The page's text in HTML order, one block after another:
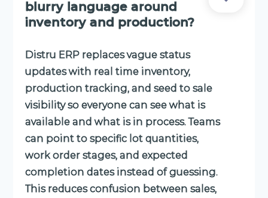
blurry language around
inventory and production?
Distru ERP replaces vague status
updates with real time inventory,
production tracking, and seed to sale
visibility so everyone can see what is
available and what is in process. Teams
can point to specific lot quantities,
work order stages, and expected
completion dates instead of guessing.
This reduces confusion between sales,